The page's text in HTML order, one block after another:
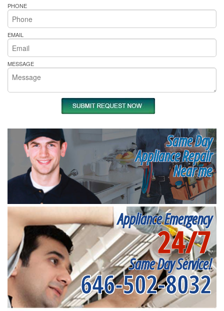
PHONE
EMAIL
MESSAGE
Same Day
Appliance Repair
Near me
Appliance Emergency
24/7
Same Day Service!
646-502-8032